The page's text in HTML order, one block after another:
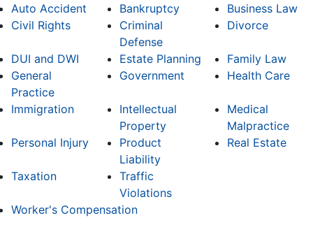
Auto Accident Bankruptcy
Business Law
Civil Rights
Criminal
Defense
Divorce
DUI and DWI Estate Planning
Family Law
General
Practice
Government Health Care
Immigration
Intellectual
Property
Medical
Malpractice
Personal Injury
Product
Liability
Real Estate
Taxation
Traffic
Violations
Worker's Compensation